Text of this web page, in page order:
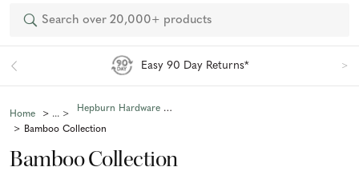
Search
Easy 90 Day Returns*
Home
Hepburn Hardware Collections
Bamboo Collection
Bamboo Collection